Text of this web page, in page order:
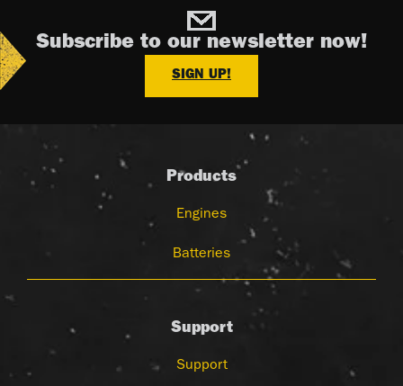
Subscribe to our newsletter now!
SIGN UP!
Products
Engines
Batteries
Support
Support